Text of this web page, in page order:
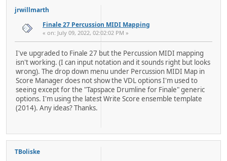
jrwillmarth
Finale 27 Percussion MIDI Mapping
« on: July 09, 2022, 02:02:02 PM »
I've upgraded to Finale 27 but the Percussion MIDI mapping
isn't working. (I can input notation and it sounds right but looks
wrong). The drop down menu under Percussion MIDI Map in
Score Manager does not show the VDL options I'm used to
seeing except for the "Tapspace Drumline for Finale" generic
options. I'm using the latest Write Score ensemble template
(2014). Any ideas? Thanks.
TBoliske